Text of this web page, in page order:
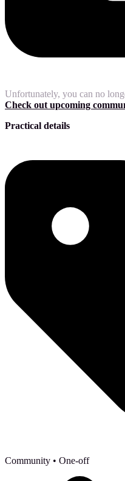
Unfortunately, you can no
Check out upcoming
Practical details
Community • One-off